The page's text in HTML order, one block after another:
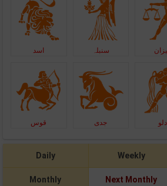
اسد سنبلہ
قوس جدی دلو
Daily Weekly
Monthly Next Monthly